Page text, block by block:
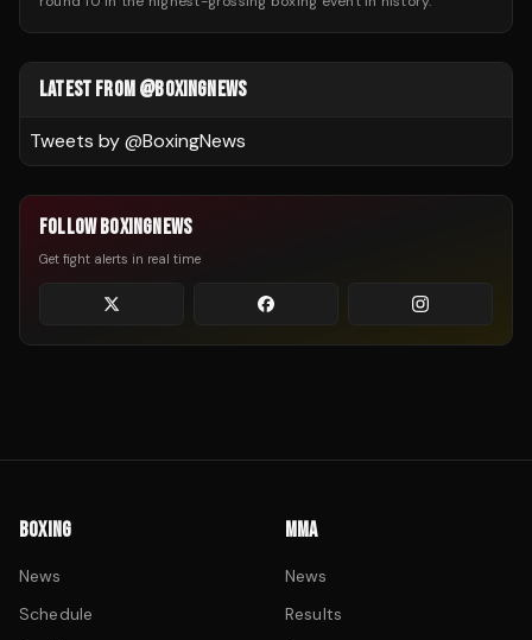
LATEST FROM @BOXINGNEWS
Tweets by @BoxingNews
FOLLOW BOXINGNEWS
Get fight alerts in real time
BOXING
News
Schedule
MMA
News
Results